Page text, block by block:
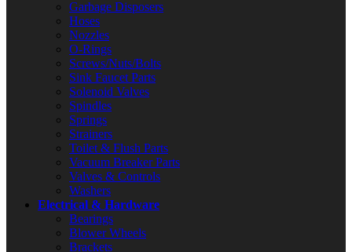
Garbage Disposers
Hoses
Nozzles
O-Rings
Screws/Nuts/Bolts
Sink Faucet Parts
Solenoid Valves
Spindles
Springs
Strainers
Toilet & Flush Parts
Vacuum Breaker Parts
Valves & Controls
Washers
Electrical & Hardware
Bearings
Blower Wheels
Brackets